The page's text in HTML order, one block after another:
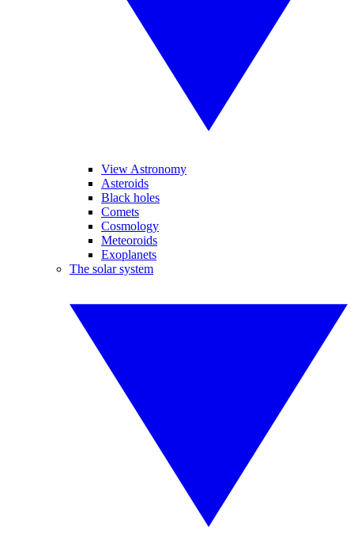
View Astronomy
Asteroids
Black holes
Comets
Cosmology
Meteoroids
Exoplanets
The solar system